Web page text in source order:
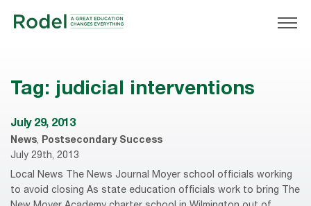
Tag: judicial interventions
July 29, 2013
News, Postsecondary Success
July 29th, 2013
Local News The News Journal Moyer school officials working
to avoid closing As state education officials work to bring The